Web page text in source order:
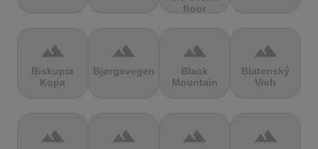
floor
terrain
Biskupia
Kopa
terrain
Bjørgavegen
terrain
Black
Mountain
terrain
Blatenský
Vrch
terrain terrain terrain terrain